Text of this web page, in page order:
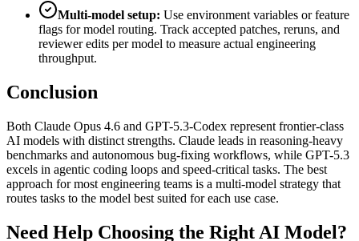
Multi-model setup: Use environment variables or feature
flags for model routing. Track accepted patches, reruns, and
reviewer edits per model to measure actual engineering
throughput.
Conclusion
Both Claude Opus 4.6 and GPT-5.3-Codex represent frontier-class
AI models with distinct strengths. Claude leads in reasoning-heavy
benchmarks and autonomous bug-fixing workflows, while GPT-5.3
excels in agentic coding loops and speed-critical tasks. The best
approach for most engineering teams is a multi-model strategy that
routes tasks to the model best suited for each use case.
Need Help Choosing the Right AI Model?